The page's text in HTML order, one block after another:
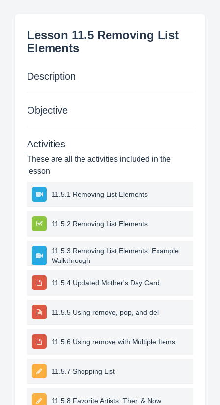
Lesson 11.5 Removing List
Elements
Description
Objective
Activities
These are all the activities included in the
lesson
11.5.1 Removing List Elements
11.5.2 Removing List Elements
11.5.3 Removing List Elements: Example
Walkthrough
11.5.4 Updated Mother's Day Card
11.5.5 Using remove, pop, and del
11.5.6 Using remove with Multiple Items
11.5.7 Shopping List
11.5.8 Favorite Artists: Then & Now